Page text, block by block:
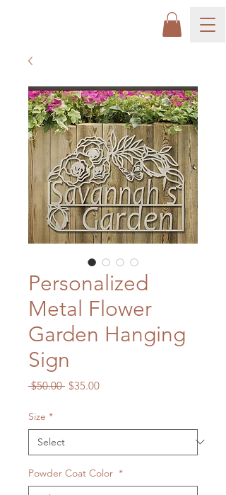
Personalized
Metal Flower
Garden Hanging
Sign
$50.00 Regular
$35.00Sale
Size *
Powder Coat Color *